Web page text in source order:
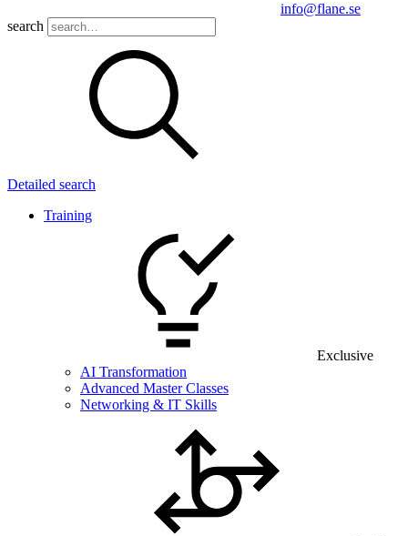
info@flane.se
search
Detailed search
Training
Exclusive
AI Transformation
Advanced Master Classes
Networking & IT Skills